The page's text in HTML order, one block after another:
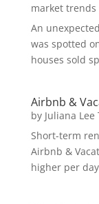
market trends
An
was spotted
houses sold
Airbnb &
by Juliana Lee
Short-term
Airbnb &
higher per